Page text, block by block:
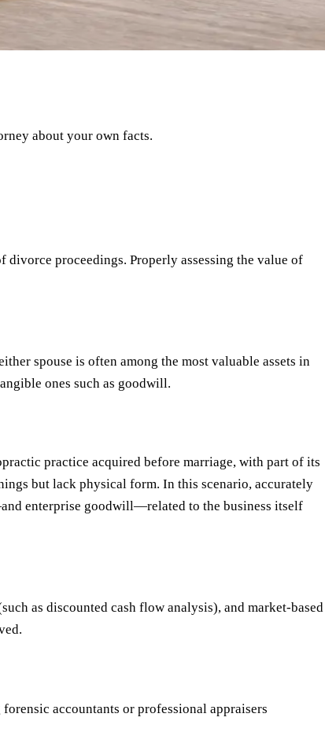
about your own facts.
proceedings. Properly assessing the value of
spouse is often among the most valuable assets in
ones such as goodwill.
practice acquired before marriage, with part of its
but lack physical form. In this scenario, accurately
enterprise goodwill—related to the business itself
as discounted cash flow analysis), and market-based
accountants or professional appraisers